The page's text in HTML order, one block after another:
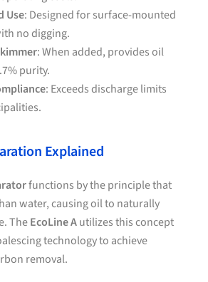
Use: Designed for surface-mounted
no digging.
: When added, provides oil
purity.
: Exceeds discharge limits
Explained
functions by the principle that
water, causing oil to naturally
TheEcoLine Autilizes this concept
technology to achieve
removal.